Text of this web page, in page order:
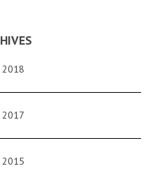
2018
2017
2015